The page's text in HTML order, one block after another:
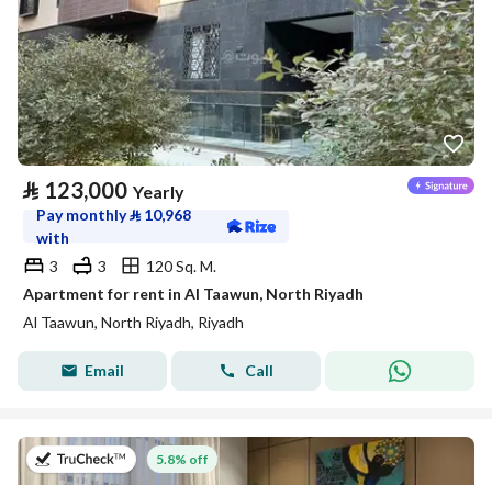
⃁ 123,000 Yearly
Pay monthly⃁ 10,968
with
3
3
120 Sq. M.
Apartment for rent in Al Taawun, North Riyadh
Al Taawun, North Riyadh, Riyadh
Email Call
on 27th of July 2026
5.8% off